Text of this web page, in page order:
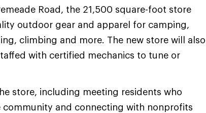
Road, the 21,500 square-foot store
outdoor gear and apparel for camping,
climbing and more. The new store will also
with certified mechanics to tune or
store, including meeting residents who
and connecting with nonprofits